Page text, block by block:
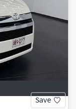
Save